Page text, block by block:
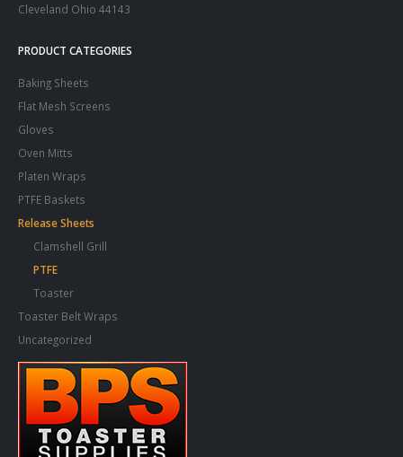
Cleveland Ohio 44143
PRODUCT CATEGORIES
Baking Sheets
Flat Mesh Screens
Gloves
Oven Mitts
Platen Wraps
PTFE Baskets
Release Sheets
Clamshell Grill
PTFE
Toaster
Toaster Belt Wraps
Uncategorized